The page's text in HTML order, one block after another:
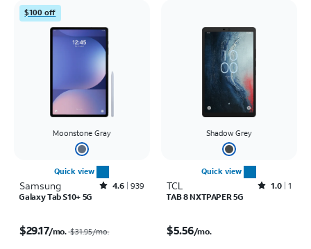
$100 off
Moonstone Gray
Quick view
Samsung Rated4.6out of 5 stars with939reviews
4.6 939
Galaxy Tab S10+ 5G
$29.17/mo. $31.95/mo.
Shadow Grey
Quick view
TCL Rated1out of 5 stars with1reviews
1.0 1
TAB 8 NXTPAPER 5G
$5.56/mo.